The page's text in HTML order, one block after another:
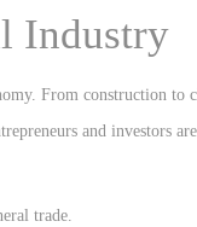
Industry
From construction to
and investors
trade.